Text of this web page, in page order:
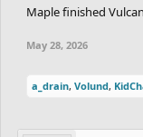
Maple finished
May 28, 2026
a_drain, Volund,